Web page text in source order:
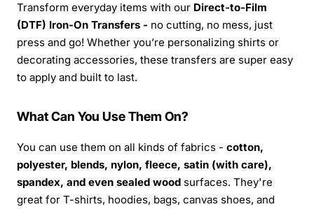
Transform everyday items with our Direct-to-Film
(DTF) Iron-On Transfers - no cutting, no mess, just
press and go! Whether you’re personalizing shirts or
decorating accessories, these transfers are super easy
to apply and built to last.
What Can You Use Them On?
You can use them on all kinds of fabrics - cotton,
polyester, blends, nylon, fleece, satin (with care),
spandex, and even sealed wood surfaces. They're
great for T-shirts, hoodies, bags, canvas shoes, and